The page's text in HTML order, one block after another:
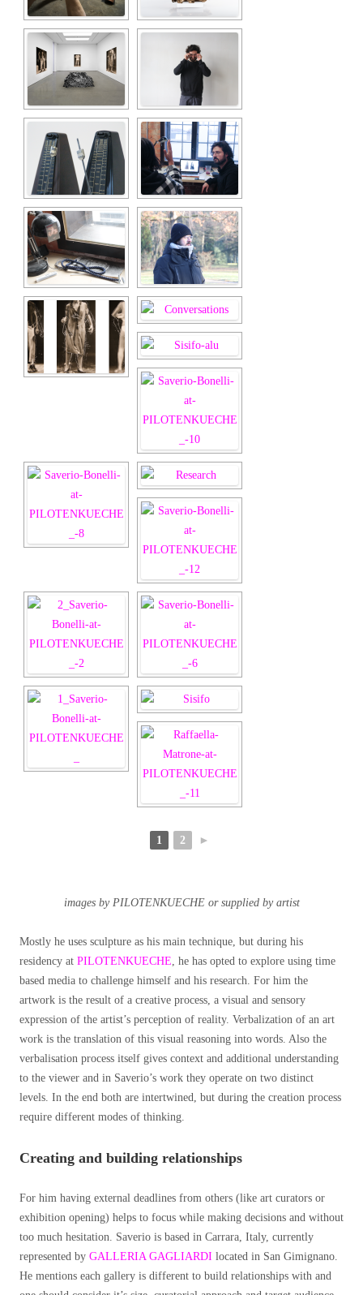
1 2 ►
images by PILOTENKUECHE or supplied by artist
Mostly he uses sculpture as his main technique, but during his
residency at PILOTENKUECHE , he has opted to explore using time
based media to challenge himself and his research. For him the
artwork is the result of a creative process, a visual and sensory
expression of the artist’s perception of reality. Verbalization of an art
work is the translation of this visual reasoning into words. Also the
verbalisation process itself gives context and additional understanding
to the viewer and in Saverio’s work they operate on two distinct
levels. In the end both are intertwined, but during the creation process
require different modes of thinking.
Creating and building relationships
For him having external deadlines from others (like art curators or
exhibition opening) helps to focus while making decisions and without
too much hesitation. Saverio is based in Carrara, Italy, currently
represented by GALLERIA GAGLIARDI located in San Gimignano.
He mentions each gallery is different to build relationships with and